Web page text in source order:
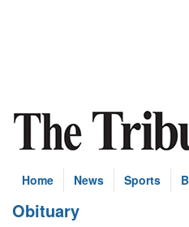
Home News Sports
Obituary